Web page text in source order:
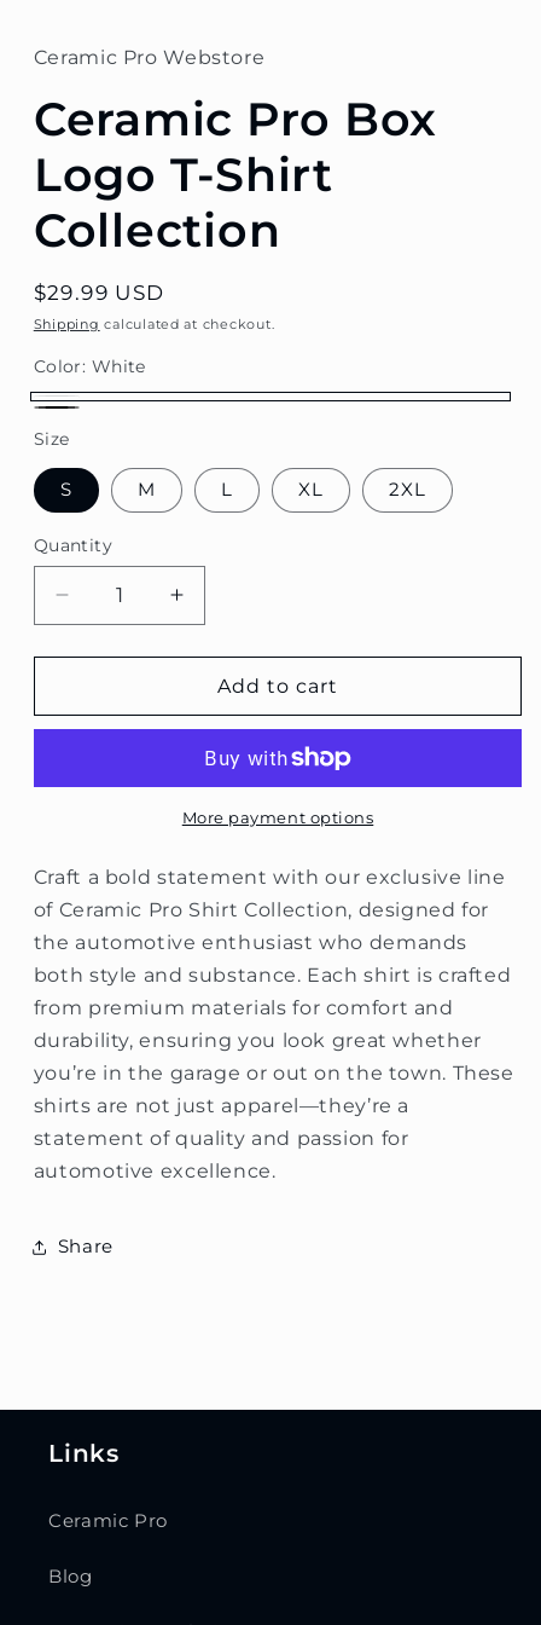
Ceramic Pro Webstore
Ceramic Pro Box
Logo T-Shirt
Collection
Regular
price
$29.99 USD
Shipping calculated at checkout.
Color: White
White
Size
S M L XL 2XL
Quantity
Decrease
quantity
for
Pro
T-
Increase
quantity
for
Ceramic
Pro
Logo
T-
Shirt
Add to cart
More payment options
Craft a bold statement with our exclusive line
of Ceramic Pro Shirt Collection, designed for
the automotive enthusiast who demands
both style and substance. Each shirt is crafted
from premium materials for comfort and
durability, ensuring you look great whether
you’re in the garage or out on the town. These
shirts are not just apparel—they’re a
statement of quality and passion for
automotive excellence.
Share
Links
Ceramic Pro
Blog